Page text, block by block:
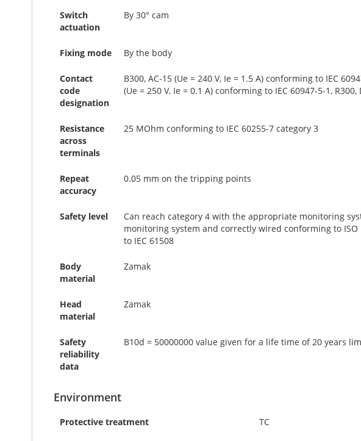
Switch
actuation
By 30° cam
Fixing mode By the body
Contact
code
designation
B300, AC-15 (Ue = 240 V, Ie = 1.5 A) conforming to IEC
(Ue = 250 V, Ie = 0.1 A) conforming to IEC 60947-5-1,
Resistance
across
terminals
25 MOhm conforming to IEC 60255-7 category 3
Repeat
accuracy
0.05 mm on the tripping points
Safety level
Can reach category 4 with the appropriate monitoring
monitoring system and correctly wired conforming to
to IEC 61508
Body
material
Zamak
Head
material
Zamak
Safety
reliability
data
B10d = 50000000 value given for a life time of 20 years
Environment
Protective treatment TC